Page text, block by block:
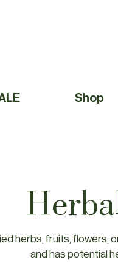
Shop
herbs, fruits, flowers,
and has potential